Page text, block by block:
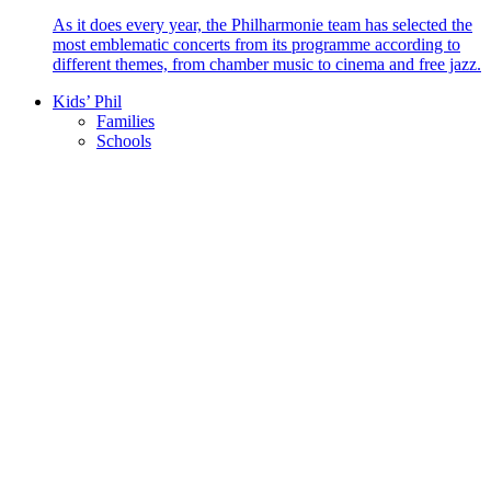
As it does every year, the Philharmonie team has selected the
most emblematic concerts from its programme according to
different themes, from chamber music to cinema and free jazz.
Kids’ Phil
Families
Schools